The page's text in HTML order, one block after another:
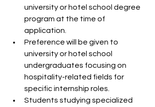
university or hotel school degree
program at the time of
application.
Preference will be given to
university or hotel school
undergraduates focusing on
hospitality-related fields for
specific internship roles.
Students studying specialized